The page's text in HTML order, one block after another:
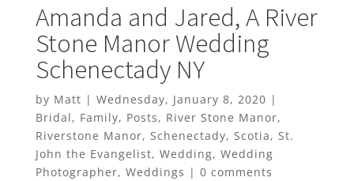
Amanda and Jared, A River
Stone Manor Wedding
Schenectady NY
by Matt | Wednesday, January 8, 2020 |
Bridal, Family, Posts, River Stone Manor,
Riverstone Manor, Schenectady, Scotia, St.
John the Evangelist, Wedding, Wedding
Photographer, Weddings | 0 comments